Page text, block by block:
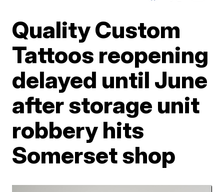
Quality Custom
Tattoos reopening
delayed until June
after storage unit
robbery hits
Somerset shop